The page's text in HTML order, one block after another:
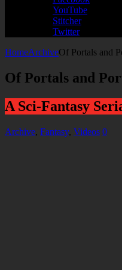
YouTube
Stitcher
Twitter
HomeArchiveOf Portals and
Of Portals and
A Sci-Fantasy
Archive, Fantasy, Videos 0